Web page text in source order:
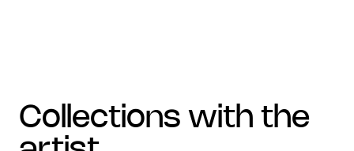
collections with the